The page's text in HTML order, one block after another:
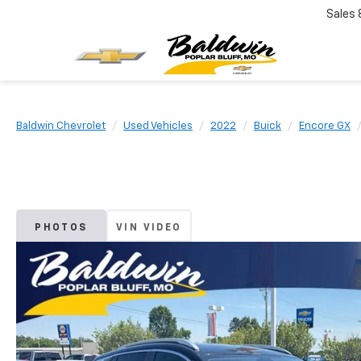
Sales
Baldwin Chevrolet Used Vehicles 2022 Buick Encore GX
PHOTOS VIN VIDEO